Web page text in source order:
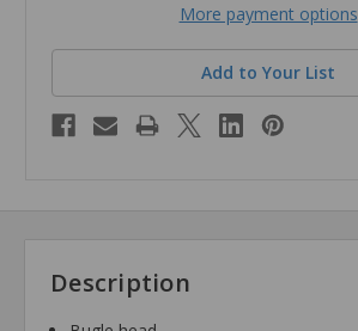
More payment options
Add to Your List
Description